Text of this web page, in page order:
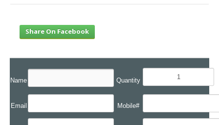
Share On Facebook
Name Quantity
Email Mobile#